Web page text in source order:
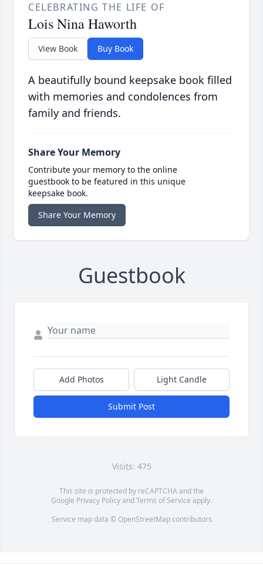
CELEBRATING THE LIFE OF
Lois Nina Haworth
View Book Buy Book
A beautifully bound keepsake book filled
with memories and condolences from
family and friends.
Share Your Memory
Contribute your memory to the online
guestbook to be featured in this unique
keepsake book.
Share Your Memory
Guestbook
Add Photos Light Candle
Submit Post
Visits: 475
This site is protected by reCAPTCHA and the
Google Privacy PolicyandTerms of Service apply.
Service map data © OpenStreetMapcontributors